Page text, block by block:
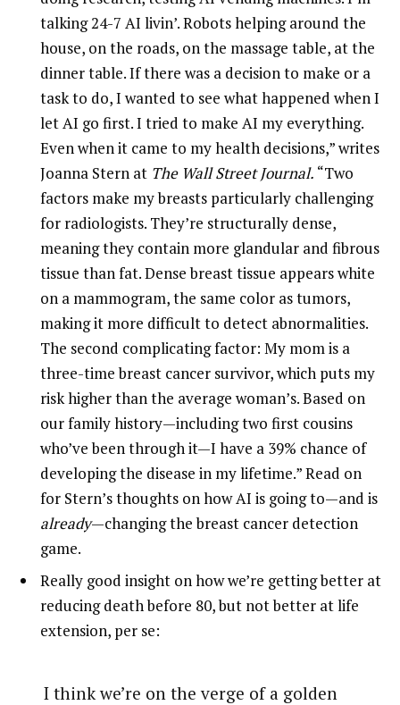
talking 24-7 AI livin’. Robots helping around the
house, on the roads, on the massage table, at the
dinner table. If there was a decision to make or a
task to do, I wanted to see what happened when I
let AI go first. I tried to make AI my everything.
Even when it came to my health decisions,” writes
Joanna Stern at The Wall Street Journal. “Two
factors make my breasts particularly challenging
for radiologists. They’re structurally dense,
meaning they contain more glandular and fibrous
tissue than fat. Dense breast tissue appears white
on a mammogram, the same color as tumors,
making it more difficult to detect abnormalities.
The second complicating factor: My mom is a
three-time breast cancer survivor, which puts my
risk higher than the average woman’s. Based on
our family history—including two first cousins
who’ve been through it—I have a 39% chance of
developing the disease in my lifetime.” Read on
for Stern’s thoughts on how AI is going to—and is
already—changing the breast cancer detection
game.
Really good insight on how we’re getting better at
reducing death before 80, but not better at life
extension, per se:
I think we’re on the verge of a golden